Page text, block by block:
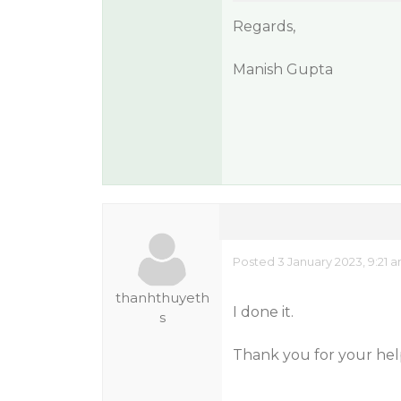
Regards,
Manish Gupta
thanhthuyeth
s
Posted 3 January 2023, 9:21
I done it.
Thank you for your